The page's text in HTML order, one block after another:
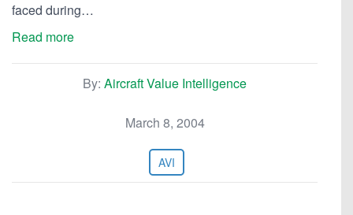
faced during…
Read more
By: Aircraft Value Intelligence
March 8, 2004
AVI